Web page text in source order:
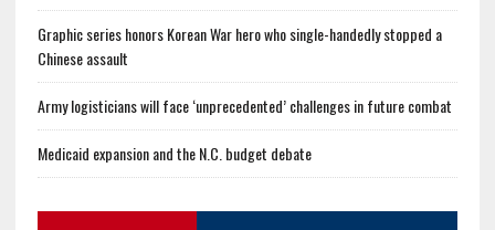
Graphic series honors Korean War hero who single-handedly stopped a
Chinese assault
Army logisticians will face ‘unprecedented’ challenges in future combat
Medicaid expansion and the N.C. budget debate